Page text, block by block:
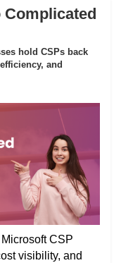
Complicated
hold CSPs back
and
CSP
visibility, and